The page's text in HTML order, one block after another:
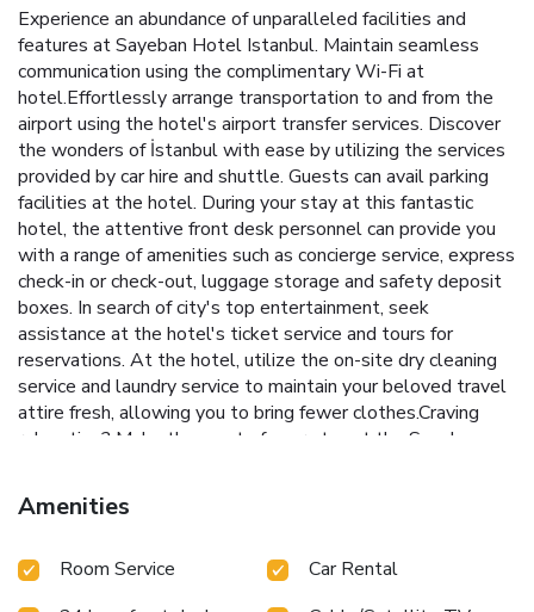
Experience an abundance of unparalleled facilities and
features at Sayeban Hotel Istanbul. Maintain seamless
communication using the complimentary Wi-Fi at
hotel.Effortlessly arrange transportation to and from the
airport using the hotel's airport transfer services. Discover
the wonders of İstanbul with ease by utilizing the services
provided by car hire and shuttle. Guests can avail parking
facilities at the hotel. During your stay at this fantastic
hotel, the attentive front desk personnel can provide you
with a range of amenities such as concierge service, express
check-in or check-out, luggage storage and safety deposit
boxes. In search of city's top entertainment, seek
assistance at the hotel's ticket service and tours for
reservations. At the hotel, utilize the on-site dry cleaning
service and laundry service to maintain your beloved travel
attire fresh, allowing you to bring fewer clothes.Craving
relaxation? Make the most of your stay at the Sayeban
room service, room service and daily housekeeping at your
disposal.Kindly note that smoking is prohibited in the hotel
smoke, designated smoking zones can be found. At
Amenities
Room Service
Car Rental